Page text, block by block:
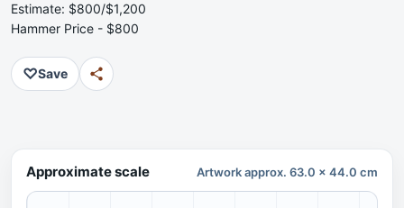
Estimate: $800/$1,200
Hammer Price - $800
♡Save
Approximate scale Artwork approx. 63.0 x 44.0 cm